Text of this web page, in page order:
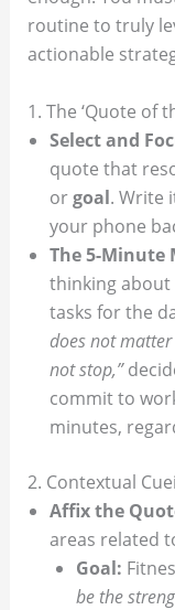
routine to truly
actionable
1. The ‘Quote of
Select and
quote that
orgoal. Write
your phone
The 5-Minute
thinking
tasks for the
does not
not stop,”
commit to
minutes,
2. Contextual
Affix the
areas related
Goal:
be the